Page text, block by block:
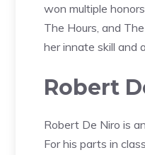
won multiple
The Hours, and
her innate skill and
Robert
Robert De Niro is
For his parts in